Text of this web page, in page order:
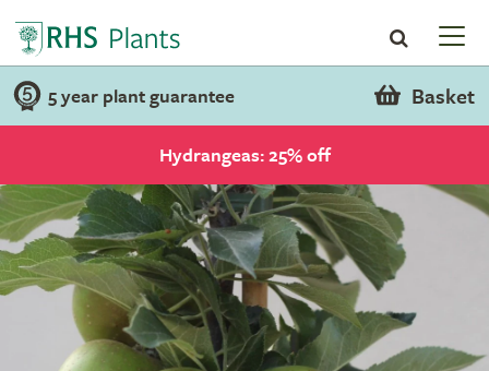
5 year plant guarantee Basket
Hydrangeas: 25% off